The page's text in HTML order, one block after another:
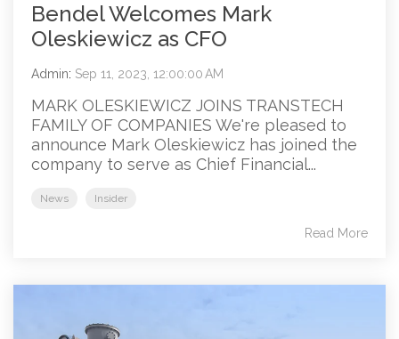
Bendel Welcomes Mark
Oleskiewicz as CFO
Admin: Sep 11, 2023, 12:00:00 AM
MARK OLESKIEWICZ JOINS TRANSTECH
FAMILY OF COMPANIES We're pleased to
announce Mark Oleskiewicz has joined the
company to serve as Chief Financial...
News Insider
Read More